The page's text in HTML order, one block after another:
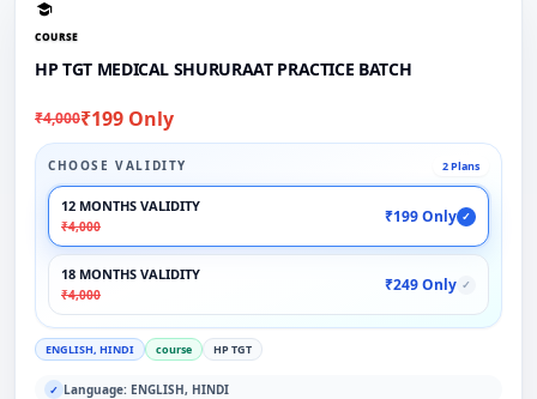
COURSE
HP TGT MEDICAL SHURURAAT PRACTICE BATCH
₹4,000₹199 Only
CHOOSE VALIDITY 2 Plans
12 MONTHS VALIDITY
₹4,000
₹199 Only ✓
18 MONTHS VALIDITY
₹4,000
₹249 Only ✓
ENGLISH, HINDI course HP TGT
✓ Language: ENGLISH, HINDI